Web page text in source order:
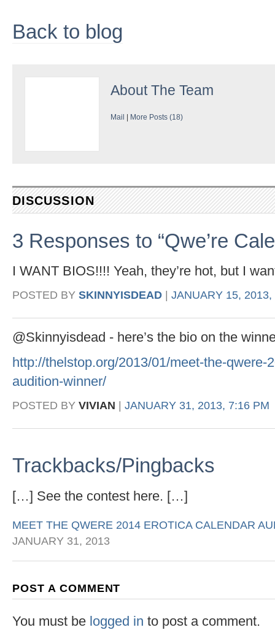
Back to blog
AboutThe Team
Mail | More Posts (18)
DISCUSSION
3 Responses to “Qwe’re
I WANT BIOS!!!! Yeah, they’re hot, but I
POSTED BY SKINNYISDEAD JANUARY 15,
@Skinnyisdead - here’s the bio on the
http://thelstop.org/2013/01/meet-the-qwere-
audition-winner/
POSTED BY VIVIAN JANUARY 31, 2013, 7:16 PM
Trackbacks/Pingbacks
[…] See the contest here. […]
MEET THE QWERE 2014 EROTICA CALENDAR
JANUARY 31, 2013
POST A COMMENT
You must be logged in to post a comment.